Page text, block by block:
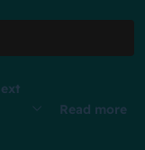
Read more